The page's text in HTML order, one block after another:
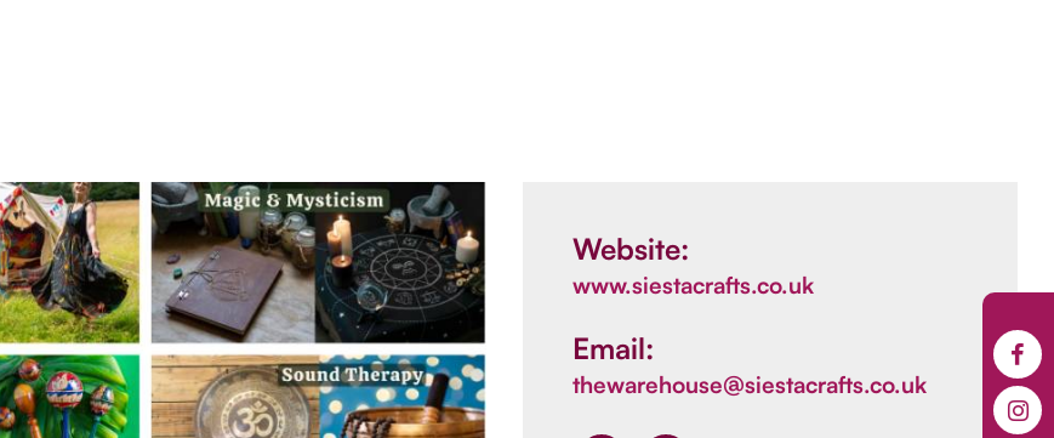
Website:
www.siestacrafts.co.uk
Email:
thewarehouse@siestacrafts.co.uk